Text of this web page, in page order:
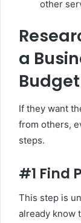
other
a
Budget
If they want
from others,
steps.
#1 Find
This step is
already know